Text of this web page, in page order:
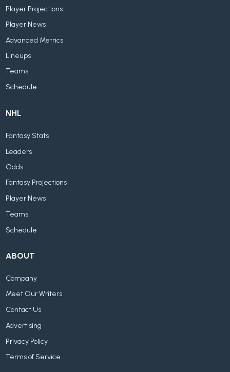
Player Projections
Player News
Advanced Metrics
Lineups
Teams
Schedule
NHL
Fantasy Stats
Leaders
Odds
Fantasy Projections
Player News
Teams
Schedule
ABOUT
Company
Meet Our Writers
Contact Us
Advertising
Privacy Policy
Terms of Service